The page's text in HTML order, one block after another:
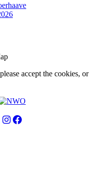
accept the cookies, or